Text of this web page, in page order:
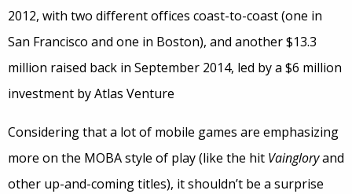
2012, with two different offices coast-to-coast (one in
San Francisco and one in Boston), and another $13.3
million raised back in September 2014, led by a $6 million
investment by Atlas Venture
Considering that a lot of mobile games are emphasizing
more on the MOBA style of play (like the hit Vaingloryand
other up-and-coming titles), it shouldn’t be a surprise